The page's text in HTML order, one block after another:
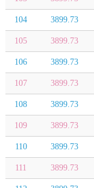
104 3899.73
105 3899.73
106 3899.73
107 3899.73
108 3899.73
109 3899.73
110 3899.73
111 3899.73